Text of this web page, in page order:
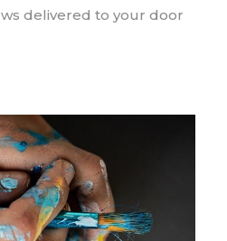
delivered to your door